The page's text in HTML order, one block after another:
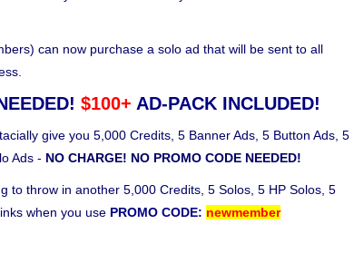
can now purchase a solo ad that will be sent to all
$100+ AD-PACK INCLUDED!
give you 5,000 Credits, 5 Banner Ads, 5 Button Ads, 5
Ads - NO CHARGE! NO PROMO CODE NEEDED!
to throw in another 5,000 Credits, 5 Solos, 5 HP Solos, 5
when you use PROMO CODE: newmember